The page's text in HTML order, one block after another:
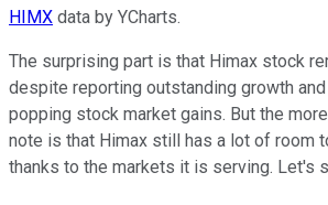
HIMX data by YCharts.
The surprising part is that Himax stock
despite reporting outstanding growth
popping stock market gains. But the
note is that Himax still has a lot of room
thanks to the markets it is serving. Let's